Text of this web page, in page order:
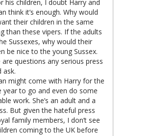
his children, I doubt Harry and
think it’s enough. Why would
their children in the same
than these vipers. If the adults
Sussexes, why would their
be nice to the young Sussex.
are questions any serious press
ask.
might come with Harry for the
year to go and even do some
work. She’s an adult and a
But given the hateful press
family members, I don’t see
coming to the UK before